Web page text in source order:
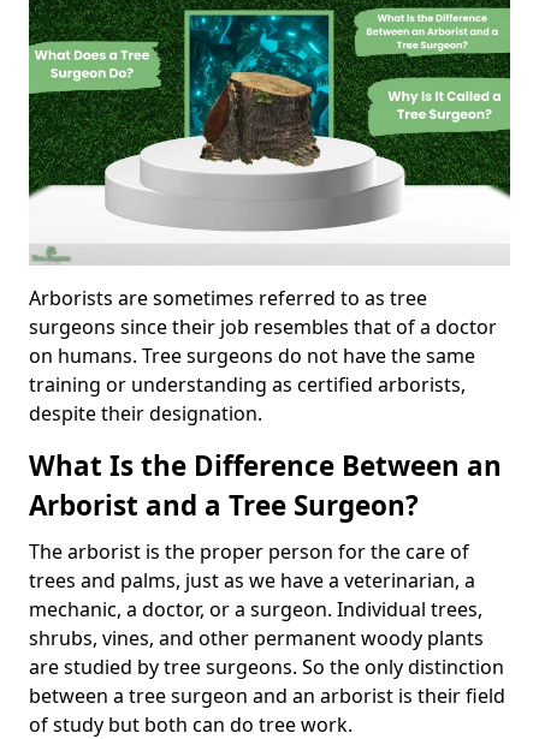
Arborists are sometimes referred to as tree
surgeons since their job resembles that of a doctor
on humans. Tree surgeons do not have the same
training or understanding as certified arborists,
despite their designation.
What Is the Difference Between an
Arborist and a Tree Surgeon?
The arborist is the proper person for the care of
trees and palms, just as we have a veterinarian, a
mechanic, a doctor, or a surgeon. Individual trees,
shrubs, vines, and other permanent woody plants
are studied by tree surgeons. So the only distinction
between a tree surgeon and an arborist is their field
of study but both can do tree work.